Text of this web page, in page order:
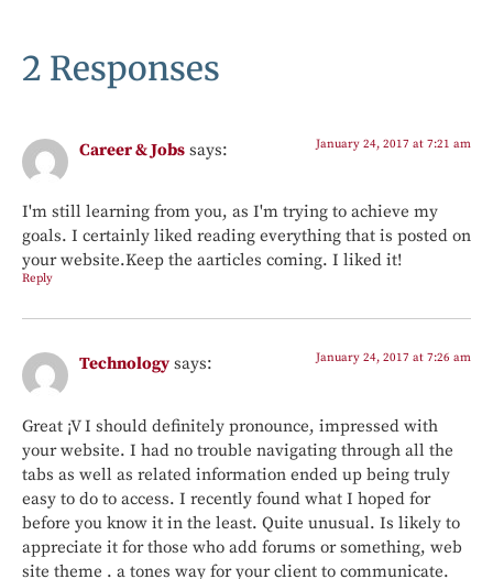
2 Responses
Career & Jobs says: January 24, 2017 at 7:21 am
I'm still learning from you, as I'm trying to achieve my
goals. I certainly liked reading everything that is posted on
your website.Keep the aarticles coming. I liked it!
Reply
Technology says: January 24, 2017 at 7:26 am
Great ¡V I should definitely pronounce, impressed with
your website. I had no trouble navigating through all the
tabs as well as related information ended up being truly
easy to do to access. I recently found what I hoped for
before you know it in the least. Quite unusual. Is likely to
appreciate it for those who add forums or something, web
site theme . a tones way for your client to communicate.